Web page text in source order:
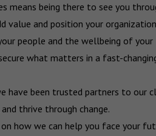
means being there to see you
value and position your
people and the wellbeing of your
what matters in a fast-
have been trusted partners to our
thrive through change.
how we can help you face your